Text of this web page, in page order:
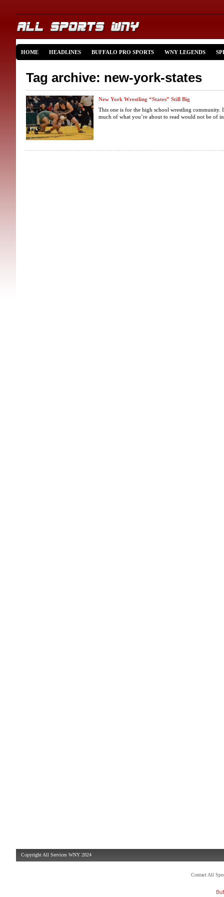
HOME HEADLINES BUFFALO PRO SPORTS WNY LEGENDS
Tag archive: new-york-states
New York Wrestling “States” Still Big
This one is for the high school wrestling community.
much of what you’re about to read would not be of
Copyright All Services WNY 2024
Contact All